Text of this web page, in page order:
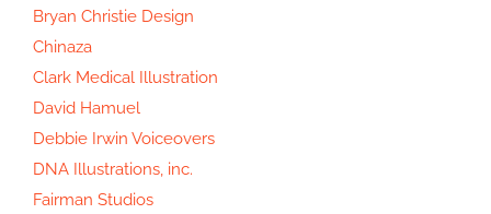
Bryan Christie Design
Chinaza
Clark Medical Illustration
David Hamuel
Debbie Irwin Voiceovers
DNA Illustrations, inc.
Fairman Studios